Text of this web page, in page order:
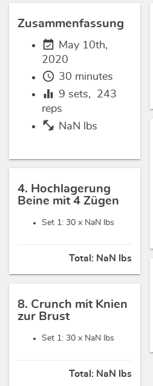
Zusammenfassung
event_available May 10th,
2020
schedule 30 minutes
equalizer 9 sets, 243
reps
fitness_center NaN lbs
4. Hochlagerung
Beine mit 4 Zügen
Set 1: 30 x NaN lbs
Total: NaN lbs
8. Crunch mit Knien
zur Brust
Set 1: 30 x NaN lbs
Total: NaN lbs